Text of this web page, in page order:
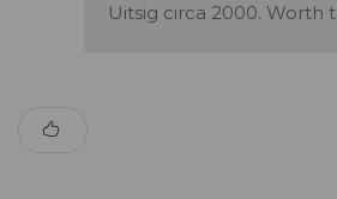
Uitsig circa 2000. Worth